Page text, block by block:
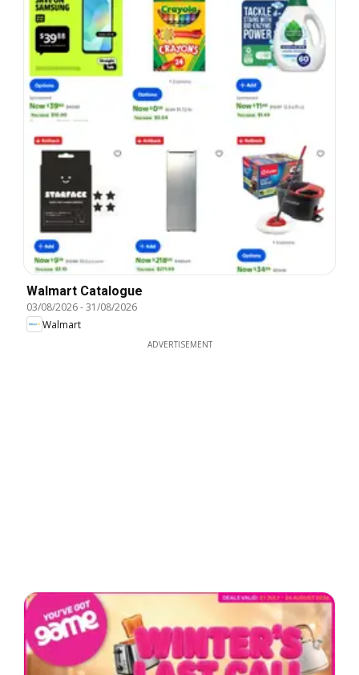
Walmart Catalogue
03/08/2026-31/08/2026
Walmart
ADVERTISEMENT